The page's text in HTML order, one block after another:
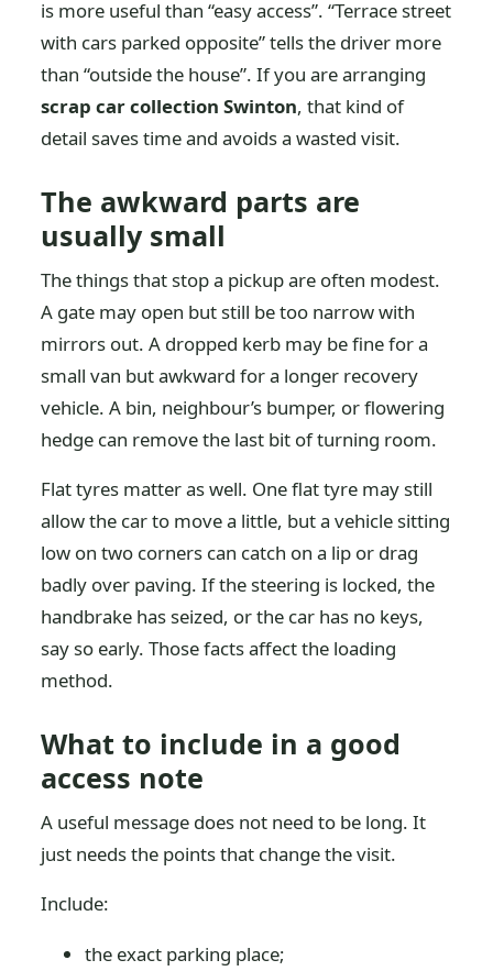
is more useful than “easy access”. “Terrace street
with cars parked opposite” tells the driver more
than “outside the house”. If you are arranging
scrap car collection Swinton, that kind of
detail saves time and avoids a wasted visit.
The awkward parts are
usually small
The things that stop a pickup are often modest.
A gate may open but still be too narrow with
mirrors out. A dropped kerb may be fine for a
small van but awkward for a longer recovery
vehicle. A bin, neighbour’s bumper, or flowering
hedge can remove the last bit of turning room.
Flat tyres matter as well. One flat tyre may still
allow the car to move a little, but a vehicle sitting
low on two corners can catch on a lip or drag
badly over paving. If the steering is locked, the
handbrake has seized, or the car has no keys,
say so early. Those facts affect the loading
method.
What to include in a good
access note
A useful message does not need to be long. It
just needs the points that change the visit.
Include:
the exact parking place;